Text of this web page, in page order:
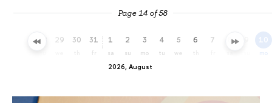
Page 14 of 58
28 29 30 31
fr
2026, August
1
sa
2
su
3
mo
4
tu
5
we
6 7 8 10
mo